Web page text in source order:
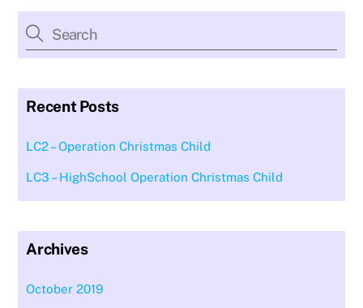
Recent Posts
LC2 – Operation Christmas Child
LC3 – HighSchool Operation Christmas Child
Archives
October 2019